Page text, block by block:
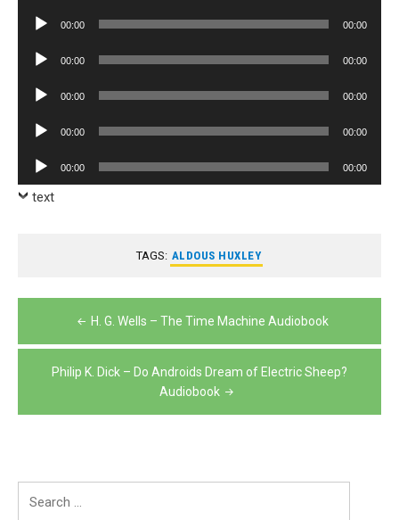
Audio
00:00 00:00
Audio
00:00 00:00
Audio
00:00 00:00
Audio
00:00 00:00
Audio
Player
00:00 00:00
text
TAGS: ALDOUS HUXLEY
Post
navigation
H. G. Wells – The Time Machine Audiobook
Philip K. Dick – Do Androids Dream of Electric Sheep?
Audiobook